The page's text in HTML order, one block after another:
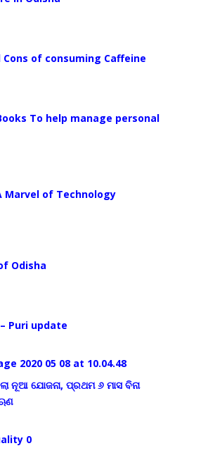
Cons of consuming Caffeine
To help manage personal
Marvel of Technology
Odisha
Puri update
ନୂଆ ଯୋଜନା, ପ୍ରଥମ ୬ ମାସ ବିନା